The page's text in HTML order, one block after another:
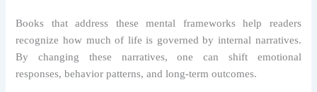
Books that address these mental frameworks help readers
recognize how much of life is governed by internal narratives.
By changing these narratives, one can shift emotional
responses, behavior patterns, and long-term outcomes.